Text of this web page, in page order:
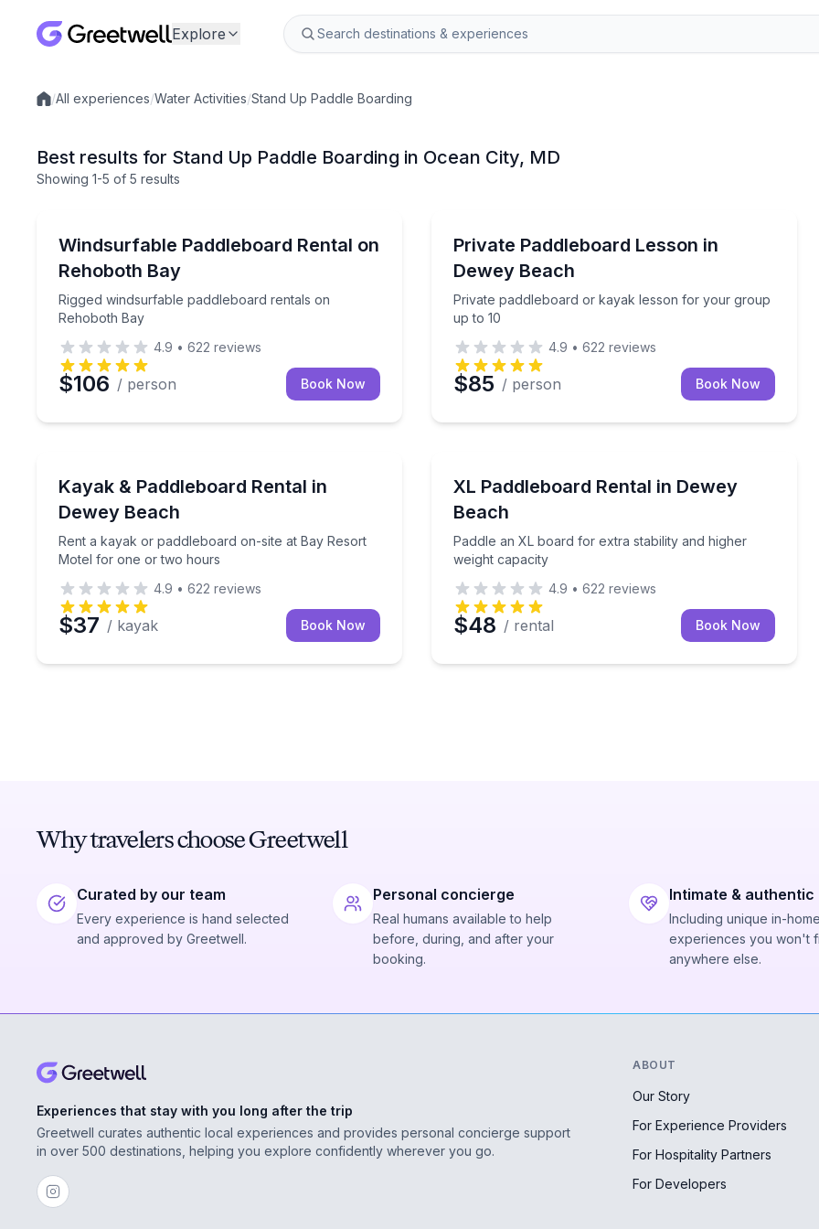
Explore
Local experiences
/All experiences/Water Activities/Stand Up Paddle Boarding
Best results for Stand Up Paddle Boarding in Ocean City, MD
Showing 1-5 of 5 results
Windsurfable Paddleboard Rental on
Rehoboth Bay
Rigged windsurfable paddleboard rentals on
Rehoboth Bay
Rigged windsurfable paddleboard rentals on Rehoboth Bay
4.9 • 622 reviews
$106 / person Book Now
Private Paddleboard Lesson in
Dewey Beach
Private paddleboard or kayak lesson for your group
up to 10
Private paddleboard or kayak lesson for your
4.9 • 622 reviews
$85 / person Book Now
Kayak & Paddleboard Rental in
Dewey Beach
Rent a kayak or paddleboard on-site at Bay Resort
Motel for one or two hours
Rent a kayak or paddleboard on-site at Bay Resort Motel for one or two hours
4.9 • 622 reviews
$37 / kayak Book Now
XL Paddleboard Rental in Dewey
Beach
Paddle an XL board for extra stability and higher
weight capacity
Paddle an XL board for extra stability and higher
4.9 • 622 reviews
$48 / rental Book Now
Why travelers choose Greetwell
Curated by our team
Every experience is hand selected
and approved by Greetwell.
Personal concierge
Real humans available to help
before, during, and after your
booking.
Intimate & authentic
Including unique in-home
experiences you won't
anywhere else.
Experiences that stay with you long after the trip
Greetwell curates authentic local experiences and provides personal concierge support
in over 500 destinations, helping you explore confidently wherever you go.
ABOUT
Our Story
For Experience Providers
For Hospitality Partners
For Developers